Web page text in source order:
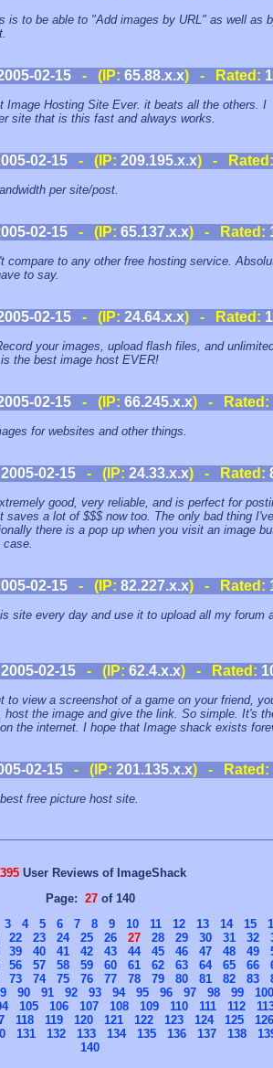
is to be able to "Add images by URL" as well as
02-15 - (IP: 65.88.x.x) - Rated:
Image Hosting Site Ever. it beats all the others. I
site that is this fast and always works.
02-15- (IP: 209.195.x.x) - Rated:
per site/post.
02-15- (IP: 65.137.x.x) - Rated:
compare to any other free hosting service.
to say.
02-15 - (IP: 24.64.x.x) - Rated:
your images, upload flash files, and
the best image host EVER!
02-15 - (IP: 66.245.x.x) - Rated:
for websites and other things.
2005-02-15- (IP: 24.33.x.x) - Rated:
good, very reliable, and is perfect for
saves a lot of $$$ now too. The only bad thing I've
there is a pop up when you visit an image
02-15- (IP: 82.227.x.x) - Rated:
site every day and use it to upload all my forum
2005-02-15- (IP: 62.4.x.x) - Rated:
to view a screenshot of a game on your friend,
host the image and give the link. So simple. It's
the internet. I hope that Image shack exists
02-15 - (IP: 201.135.x.x) - Rated:
free picture host site.
User Reviews of ImageShack
Page: 27of 140
3 4 5 6 7 8 9 10 11 12 13 14 15
22 23 24 25 26 27 28 29 30 31 32
39 40 41 42 43 44 45 46 47 48 49
56 57 58 59 60 61 62 63 64 65 66
73 74 75 76 77 78 79 80 81 82 83
90 91 92 93 94 95 96 97 98 99
100
105 106 107 108 109 110 111 112
118 119 120 121 122 123 124 125
126
131 132 133 134 135 136 137 138
140